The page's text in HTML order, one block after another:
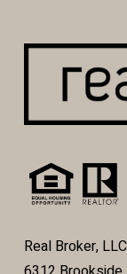
Real Broker,